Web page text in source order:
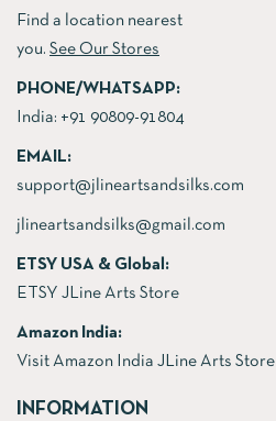
Find a location nearest
you. See Our Stores
PHONE/WHATSAPP:
India: +91 90809-91804
EMAIL:
support@jlineartsandsilks.com
jlineartsandsilks@gmail.com
ETSY USA & Global:
ETSY JLine Arts Store
Amazon India:
Visit Amazon India JLine Arts Store
INFORMATION